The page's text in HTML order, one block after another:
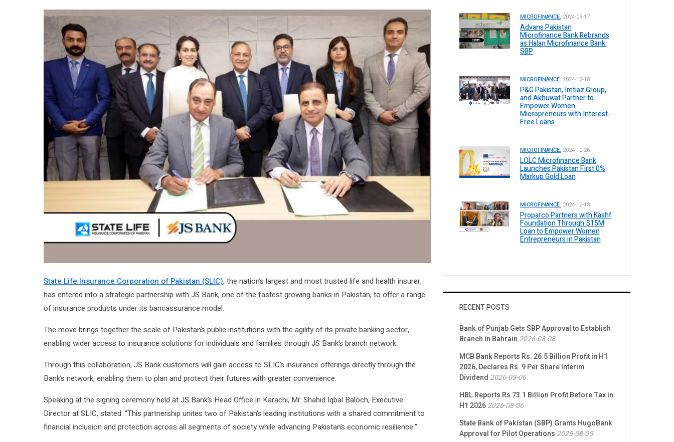
State Life Insurance Corporation of Pakistan (SLIC), the nation’s largest and most trusted life and health insurer,
has entered into a strategic partnership with JS Bank, one of the fastest growing banks in Pakistan, to offer a range
of insurance products under its bancassurance model.
The move brings together the scale of Pakistan’s public institutions with the agility of its private banking sector,
enabling wider access to insurance solutions for individuals and families through JS Bank’s branch network.
Through this collaboration, JS Bank customers will gain access to SLIC’s insurance offerings directly through the
Bank’s network, enabling them to plan and protect their futures with greater convenience.
Speaking at the signing ceremony held at JS Bank’s Head Office in Karachi, Mr. Shahid Iqbal Baloch, Executive
Director at SLIC, stated: “This partnership unites two of Pakistan’s leading institutions with a shared commitment to
financial inclusion and protection across all segments of society while advancing Pakistan’s economic resilience.”
MICROFINANCE. 2024-09-17
Advans Pakistan
Microfinance Bank Rebrands
as Halan Microfinance Bank:
SBP
MICROFINANCE. 2024-12-18
P&G Pakistan, Imtiaz Group,
and Akhuwat Partner to
Empower Women
Micropreneurs with Interest-
Free Loans
MICROFINANCE. 2024-10-26
LOLC Microfinance Bank
Launches Pakistan First 0%
Markup Gold Loan
MICROFINANCE. 2024-12-18
Proparco Partners with Kashf
Foundation Through $15M
Loan to Empower Women
Entrepreneurs in Pakistan
RECENT POSTS
Bank of Punjab Gets SBP Approval to Establish
Branch in Bahrain 2026-08-08
MCB Bank Reports Rs. 26.5 Billion Profit in H1
2026, Declares Rs. 9 Per Share Interim
Dividend 2026-08-06
HBL Reports Rs 73.1 Billion Profit Before Tax in
H1 20262026-08-06
State Bank of Pakistan (SBP) Grants HugoBank
Approval for Pilot Operations 2026-08-05